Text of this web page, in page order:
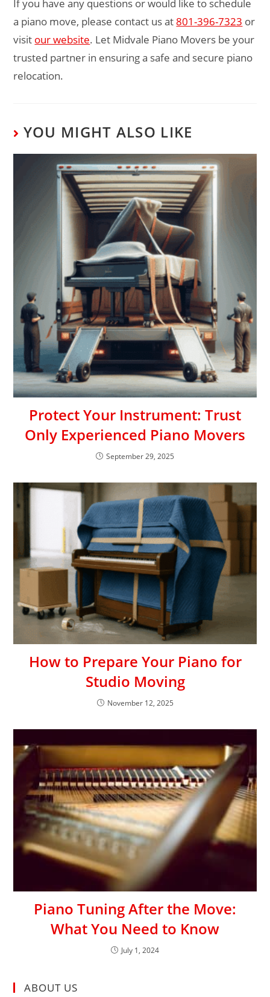
If you have any questions or would like to schedule
a piano move, please contact us at 801-396-7323 or
visit our website. Let Midvale Piano Movers be your
trusted partner in ensuring a safe and secure piano
relocation.
YOU MIGHT ALSO LIKE
Protect Your Instrument: Trust
Only Experienced Piano Movers
September 29, 2025
How to Prepare Your Piano for
Studio Moving
November 12, 2025
Piano Tuning After the Move:
What You Need to Know
July 1, 2024
ABOUT US